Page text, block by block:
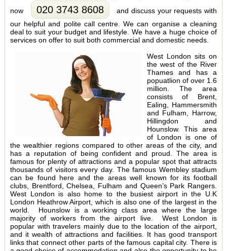
now
020 3743 8608
and discuss your requests with
our helpful and polite call centre. We can organise a cleaning
deal to suit your budget and lifestyle. We have a huge choice of
services on offer to suit both commercial and domestic needs.
West London sits on
the west of the River
Thames and has a
popuatlion of over 1.6
million. The area
consists of Brent,
Ealing, Hammersmith
and Fulham, Harrow,
Hillingdon and
Hounslow. This area
of London is one of
the wealthier regions compared to other areas of the city, and
has a reputation of being confident and proud. The area is
famous for plenty of attractions and a popular spot that attracts
thousands of visitors every day. The famous Wembley stadium
can be found here and the areas well known for its football
clubs, Brentford, Chelsea, Fulham and Queen’s Park Rangers.
West London is also home to the busiest airport in the U.K
London Heathrow Airport, which is also one of the largest in the
world. Hounslow is a working class area where the large
majority of workers from the airport live. West London is
popular with travelers mainly due to the location of the airport,
and it wealth of attractions and facilities. It has good transport
links that connect other parts of the famous capital city. There is